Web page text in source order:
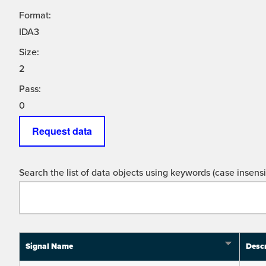
Format:
IDA3
Size:
2
Pass:
0
Request data
Search the list of data objects using keywords (case
Signal Name